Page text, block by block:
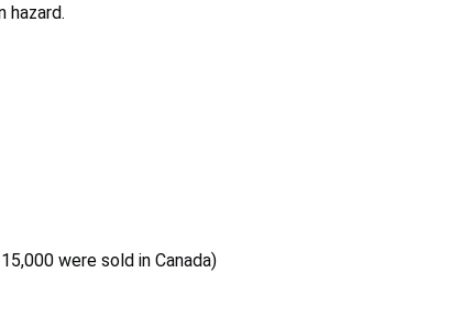
hazard.
were sold in Canada)